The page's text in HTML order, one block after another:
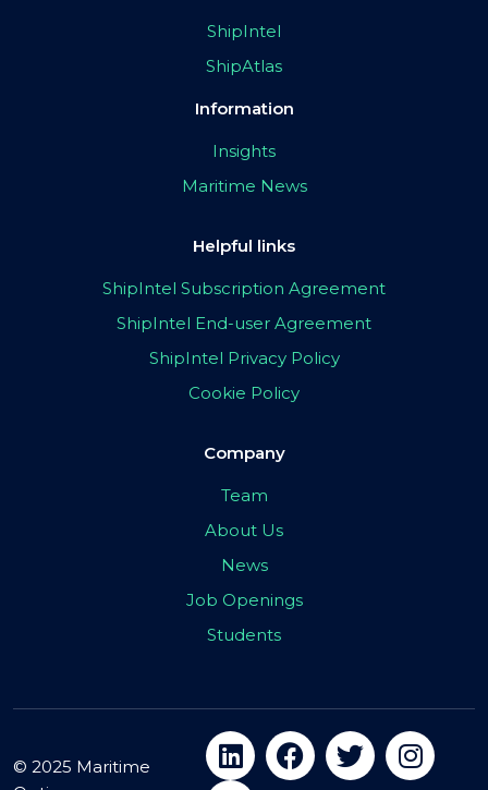
ShipIntel
ShipAtlas
Information
Insights
Maritime News
Helpful links
ShipIntel Subscription Agreement
ShipIntel End-user Agreement
ShipIntel Privacy Policy
Cookie Policy
Company
Team
About Us
News
Job Openings
Students
© 2025 Maritime